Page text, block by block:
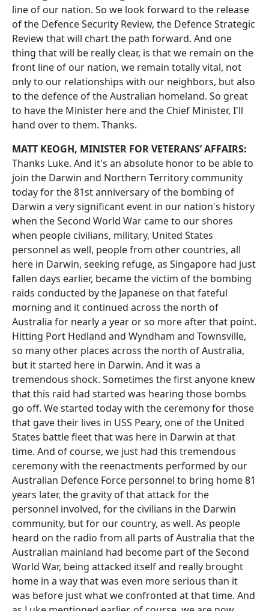
line of our nation. So we look forward to the release
of the Defence Security Review, the Defence Strategic
Review that will chart the path forward. And one
thing that will be really clear, is that we remain on the
front line of our nation, we remain totally vital, not
only to our relationships with our neighbors, but also
to the defence of the Australian homeland. So great
to have the Minister here and the Chief Minister, I'll
hand over to them. Thanks.
MATT KEOGH, MINISTER FOR VETERANS’ AFFAIRS:
Thanks Luke. And it's an absolute honor to be able to
join the Darwin and Northern Territory community
today for the 81st anniversary of the bombing of
Darwin a very significant event in our nation's history
when the Second World War came to our shores
when people civilians, military, United States
personnel as well, people from other countries, all
here in Darwin, seeking refuge, as Singapore had just
fallen days earlier, became the victim of the bombing
raids conducted by the Japanese on that fateful
morning and it continued across the north of
Australia for nearly a year or so more after that point.
Hitting Port Hedland and Wyndham and Townsville,
so many other places across the north of Australia,
but it started here in Darwin. And it was a
tremendous shock. Sometimes the first anyone knew
that this raid had started was hearing those bombs
go off. We started today with the ceremony for those
that gave their lives in USS Peary, one of the United
States battle fleet that was here in Darwin at that
time. And of course, we just had this tremendous
ceremony with the reenactments performed by our
Australian Defence Force personnel to bring home 81
years later, the gravity of that attack for the
personnel involved, for the civilians in the Darwin
community, but for our country, as well. As people
heard on the radio from all parts of Australia that the
Australian mainland had become part of the Second
World War, being attacked itself and really brought
home in a way that was even more serious than it
was before just what we confronted at that time. And